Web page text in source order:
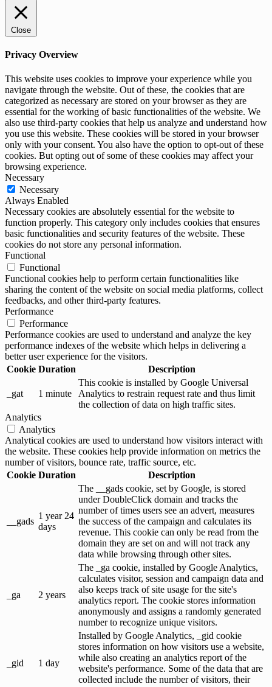
Close
Privacy Overview
This website uses cookies to improve your experience while you
navigate through the website. Out of these, the cookies that are
categorized as necessary are stored on your browser as they are
essential for the working of basic functionalities of the website. We
also use third-party cookies that help us analyze and understand how
you use this website. These cookies will be stored in your browser
only with your consent. You also have the option to opt-out of these
cookies. But opting out of some of these cookies may affect your
browsing experience.
Necessary
Necessary
Always Enabled
Necessary cookies are absolutely essential for the website to
function properly. This category only includes cookies that ensures
basic functionalities and security features of the website. These
cookies do not store any personal information.
Functional
Functional
Functional cookies help to perform certain functionalities like
sharing the content of the website on social media platforms, collect
feedbacks, and other third-party features.
Performance
Performance
Performance cookies are used to understand and analyze the key
performance indexes of the website which helps in delivering a
better user experience for the visitors.
Cookie Duration Description
_gat 1 minute
This cookie is installed by Google Universal
Analytics to restrain request rate and thus limit
the collection of data on high traffic sites.
Analytics
Analytics
Analytical cookies are used to understand how visitors interact with
the website. These cookies help provide information on metrics the
number of visitors, bounce rate, traffic source, etc.
Cookie Duration Description
__gads
1 year 24
days
The __gads cookie, set by Google, is stored
under DoubleClick domain and tracks the
number of times users see an advert, measures
the success of the campaign and calculates its
revenue. This cookie can only be read from the
domain they are set on and will not track any
data while browsing through other sites.
_ga 2 years
The _ga cookie, installed by Google Analytics,
calculates visitor, session and campaign data and
also keeps track of site usage for the site's
analytics report. The cookie stores information
anonymously and assigns a randomly generated
number to recognize unique visitors.
_gid 1 day
Installed by Google Analytics, _gid cookie
stores information on how visitors use a website,
while also creating an analytics report of the
website's performance. Some of the data that are
collected include the number of visitors, their